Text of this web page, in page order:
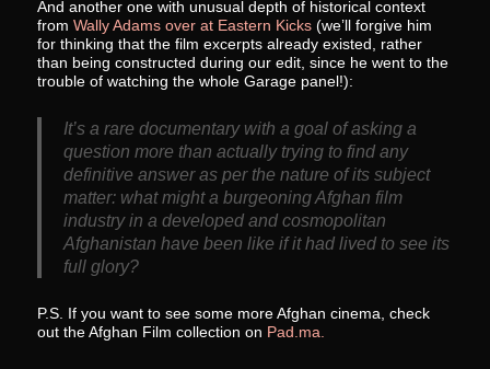
And another one with unusual depth of historical context
fromWally Adams over at Eastern Kicks (we’ll forgive him
for thinking that the film excerpts already existed, rather
than being constructed during our edit, since he went to the
trouble of watching the whole Garage panel!):
It’s a rare documentary with a goal of asking a
question more than actually trying to find any
definitive answer as per the nature of its subject
matter: what might a burgeoning Afghan film
industry in a developed and cosmopolitan
Afghanistan have been like if it had lived to see its
full glory?
P.S. If you want to see some more Afghan cinema, check
out the Afghan Film collection on Pad.ma.